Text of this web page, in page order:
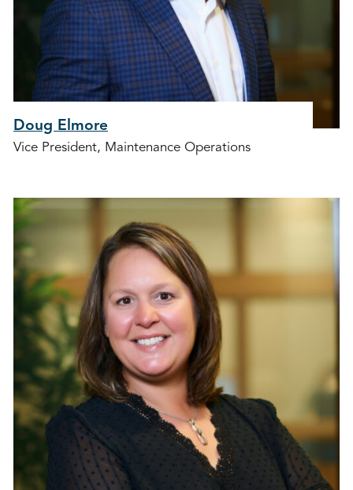
Doug Elmore
Vice President, Maintenance Operations